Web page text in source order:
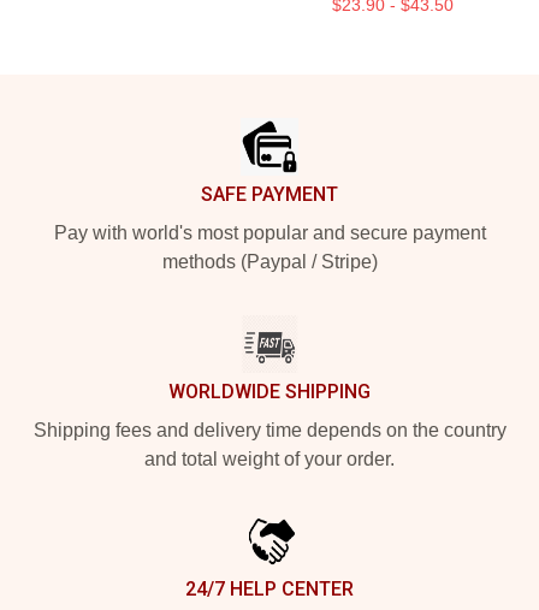
$23.90 - $43.50
SAFE PAYMENT
Pay with world's most popular and secure payment
methods (Paypal / Stripe)
WORLDWIDE SHIPPING
Shipping fees and delivery time depends on the country
and total weight of your order.
24/7 HELP CENTER